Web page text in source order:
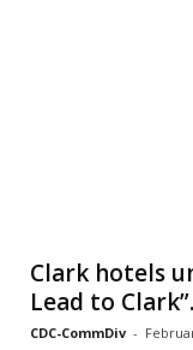
Clark hotels
Lead to
CDC-CommDiv -